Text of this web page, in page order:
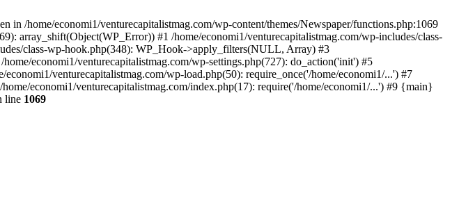
/home/economi1/venturecapitalistmag.com/wp-content/themes/Newspaper/functions.php:1069
array_shift(Object(WP_Error)) #1 /home/economi1/venturecapitalistmag.com/wp-includes/class-
class-wp-hook.php(348): WP_Hook->apply_filters(NULL, Array) #3
economi1/venturecapitalistmag.com/wp-settings.php(727): do_action('init') #5
venturecapitalistmag.com/wp-load.php(50): require_once('/home/economi1/...') #7
economi1/venturecapitalistmag.com/index.php(17): require('/home/economi1/...') #9 {main}
line 1069